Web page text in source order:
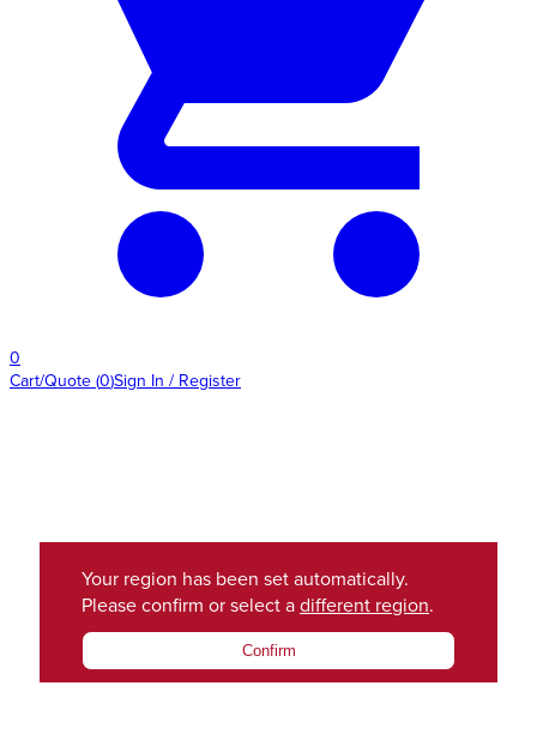
0
Cart/Quote (0)Sign In / Register
Your region has been set automatically.
Please confirm or select a different region.
Confirm